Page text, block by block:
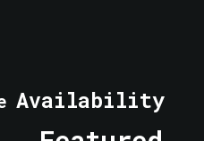
Availability